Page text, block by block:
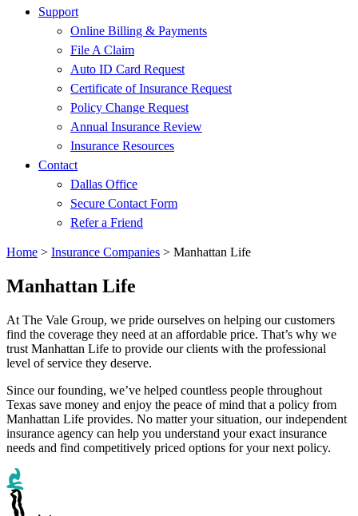
Support
Online Billing & Payments
File A Claim
Auto ID Card Request
Certificate of Insurance Request
Policy Change Request
Annual Insurance Review
Insurance Resources
Contact
Dallas Office
Secure Contact Form
Refer a Friend
Home > Insurance Companies > Manhattan Life
Manhattan Life
At The Vale Group, we pride ourselves on helping our customers
find the coverage they need at an affordable price. That’s why we
trust Manhattan Life to provide our clients with the professional
level of service they deserve.
Since our founding, we’ve helped countless people throughout
Texas save money and enjoy the peace of mind that a policy from
Manhattan Life provides. No matter your situation, our independent
insurance agency can help you understand your exact insurance
needs and find competitively priced options for your next policy.